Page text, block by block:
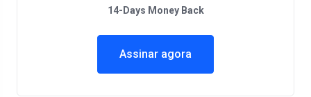
14-Days Money Back
Assinar agora